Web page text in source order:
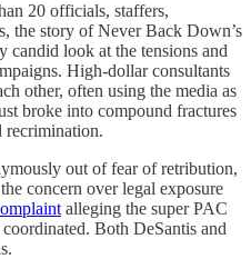
20 officials, staffers,
the story of Never Back Down’s
look at the tensions and
High-dollar consultants
other, often using the media as
broke into compound fractures
recrimination.
out of fear of retribution,
concern over legal exposure
alleging the super PAC
Both DeSantis and